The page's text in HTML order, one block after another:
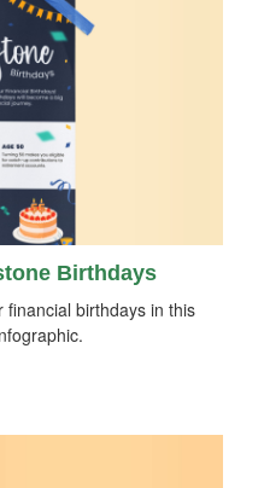
Birthdays
birthdays in this